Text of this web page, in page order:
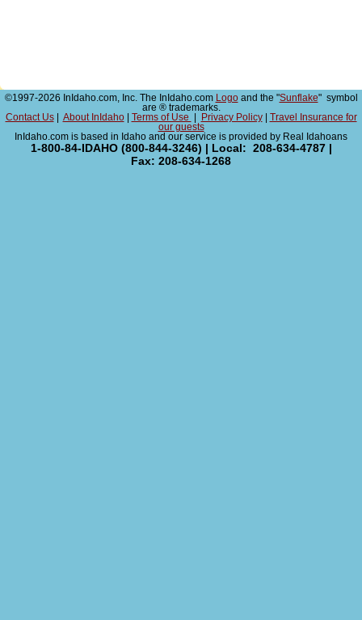
©1997-2026 InIdaho.com, Inc. The InIdaho.com Logoand the "Sunflake" symbol
are ® trademarks.
Contact Us| About InIdaho| Terms of Use Privacy Policy|
Travel Insurance for
our guests
InIdaho.com is based in Idaho and our service is provided by Real Idahoans
1-800-84-IDAHO (800-844-3246) | Local: 208-634-4787 |
Fax: 208-634-1268